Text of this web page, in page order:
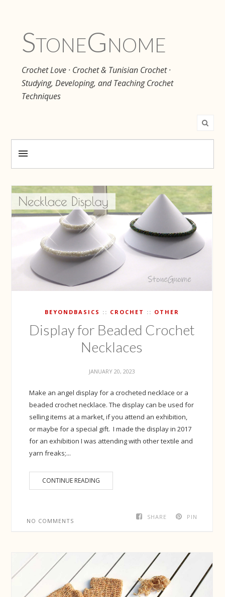
StoneGnome
Crochet Love · Crochet & Tunisian Crochet ·
Studying, Developing, and Teaching Crochet
Techniques
BEYONDBASICS CROCHET OTHER
Display for Beaded Crochet
Necklaces
JANUARY 20, 2023
Make an angel display for a crocheted necklace or a
beaded crochet necklace. The display can be used for
selling items at a market, if you attend an exhibition,
or maybe for a special gift. I made the display in 2017
for an exhibition I was attending with other textile and
yarn freaks;...
CONTINUE READING
SHARE PIN
NO COMMENTS